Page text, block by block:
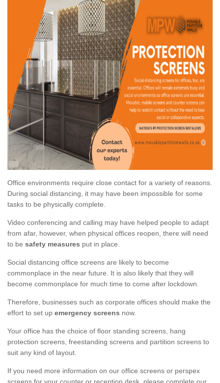
Office environments require close contact for a variety of reasons.
During social distancing, it may have been impossible for some
tasks to be physically complete.
Video conferencing and calling may have helped people to adapt
from afar, however, when physical offices reopen, there will need
to be safety measures put in place.
Social distancing office screens are likely to become
commonplace in the near future. It is also likely that they will
become commonplace for much time to come after lockdown.
Therefore, businesses such as corporate offices should make the
effort to set up emergency screens now.
Your office has the choice of floor standing screens, hang
protection screens, freestanding screens and partition screens to
suit any kind of layout.
If you need more information on our office screens or perspex